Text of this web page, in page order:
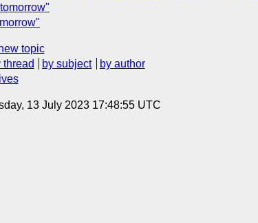
topic
thread by subject
by author
13 July 2023 17:48:55 UTC